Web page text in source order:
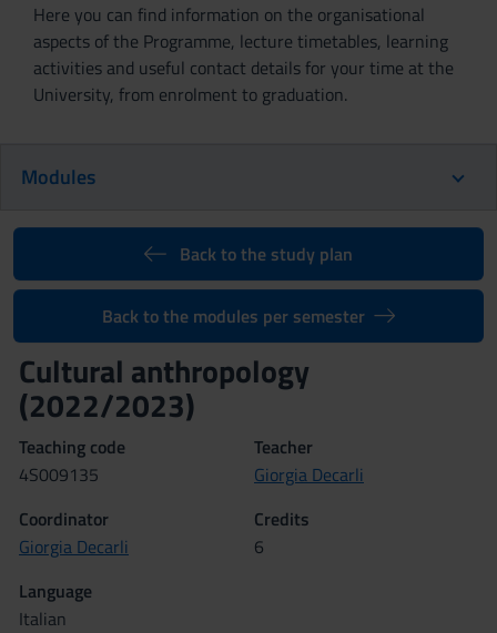
Here you can find information on the organisational
aspects of the Programme, lecture timetables, learning
activities and useful contact details for your time at the
University, from enrolment to graduation.
Modules
Back to the study plan
Back to the modules per semester
Cultural anthropology
(2022/2023)
Teaching code
4S009135
Teacher
Giorgia Decarli
Coordinator
Giorgia Decarli
Credits
6
Language
Italian